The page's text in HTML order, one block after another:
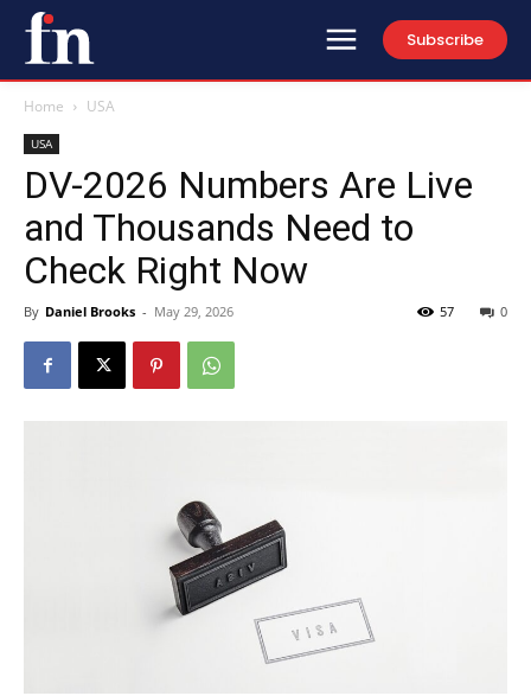
Subscribe
Home USA
USA
DV-2026 Numbers Are Live
and Thousands Need to
Check Right Now
By Daniel Brooks - May 29, 2026 0
57